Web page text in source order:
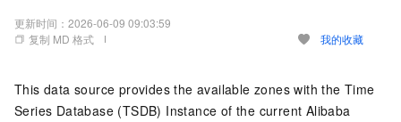
更新时间： 2026-06-09 09:03:59
复制 MD 格式
我的收藏
This data source provides the available zones with the Time
Series Database (TSDB) Instance of the current Alibaba